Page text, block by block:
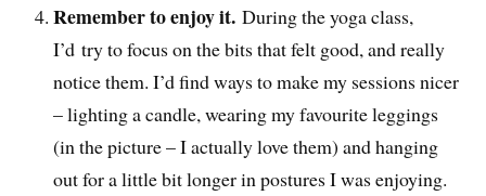
Remember to enjoy it. During the yoga class,
I’d try to focus on the bits that felt good, and really
notice them. I’d find ways to make my sessions nicer
– lighting a candle, wearing my favourite leggings
(in the picture – I actually love them) and hanging
out for a little bit longer in postures I was enjoying.